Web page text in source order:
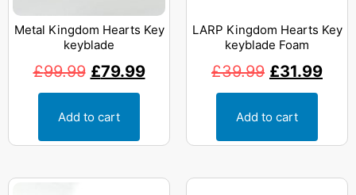
Metal Kingdom Hearts Key
keyblade
£99.99 £79.99
Add to cart
LARP Kingdom Hearts Key
keyblade Foam
£39.99 £31.99
Add to cart